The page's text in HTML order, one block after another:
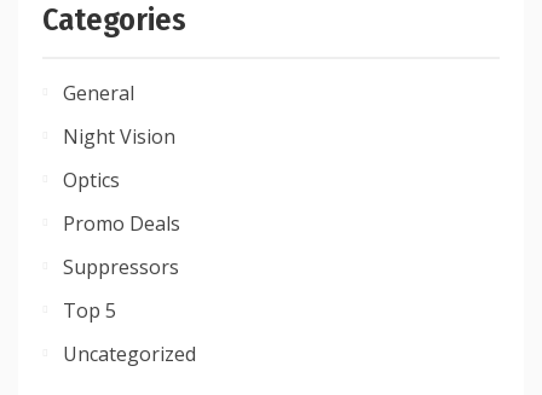
Categories
General
Night Vision
Optics
Promo Deals
Suppressors
Top 5
Uncategorized